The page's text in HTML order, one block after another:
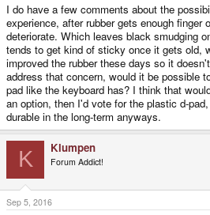
I do have a few comments about the
experience, after rubber gets enough finger
deteriorate. Which leaves black smudging
tends to get kind of sticky once it gets old,
improved the rubber these days so it
address that concern, would it be possible
pad like the keyboard has? I think that
an option, then I'd vote for the plastic d-
durable in the long-term anyways.
K Klumpen
Forum Addict!
Sep 5, 2016